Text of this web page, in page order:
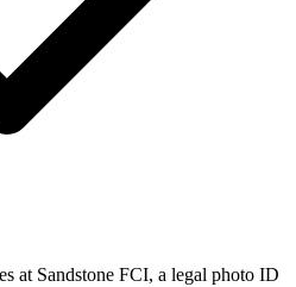
at Sandstone FCI, a legal photo ID